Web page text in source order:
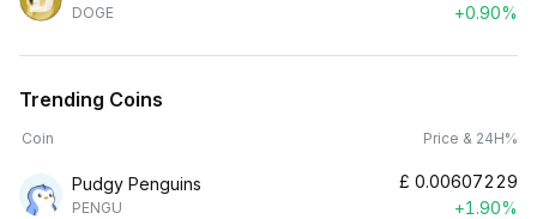
DOGE
+0.90%
Trending Coins
Coin Price & 24H%
Pudgy Penguins
PENGU
£ 0.00607229
+1.90%